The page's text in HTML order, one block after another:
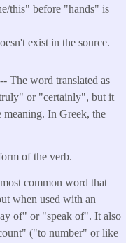
this" before "hands" is
exist in the source.
-- The word translated as
or "certainly", but it
In Greek, the
of the verb.
common word that
when used with an
of" or "speak of". It also
("to number" or like